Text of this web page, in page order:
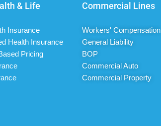
& Life
Insurance
Health Insurance
Pricing
Commercial Lines
Workers' Compensation
General Liability
BOP
Commercial Auto
Commercial Property